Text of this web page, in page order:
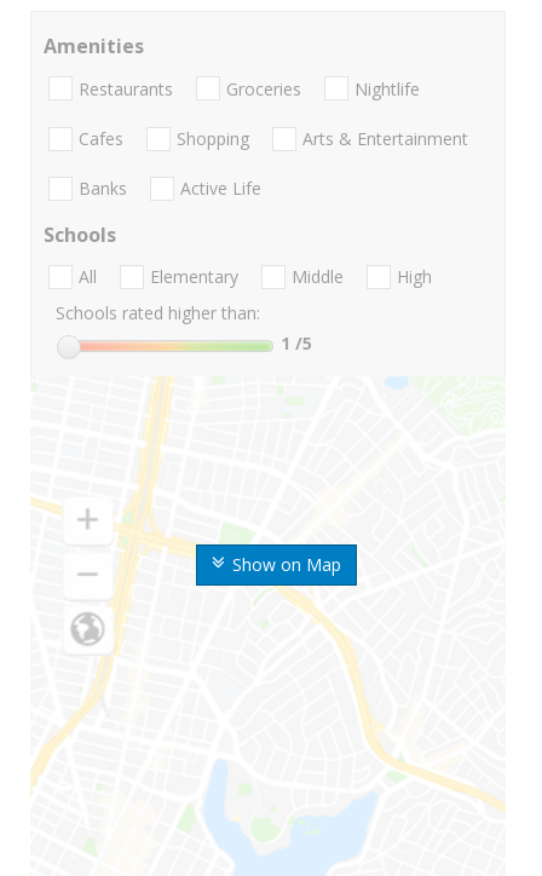
Show on Map
Amenities
Restaurants Groceries Nightlife
Cafes Shopping Arts & Entertainment
Banks Active Life
Schools
All Elementary Middle
High
Schools rated higher than:
1 /5